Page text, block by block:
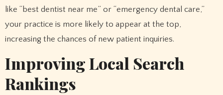
like “best dentist near me” or “emergency dental care,”
your practice is more likely to appear at the top,
increasing the chances of new patient inquiries.
Improving Local Search
Rankings